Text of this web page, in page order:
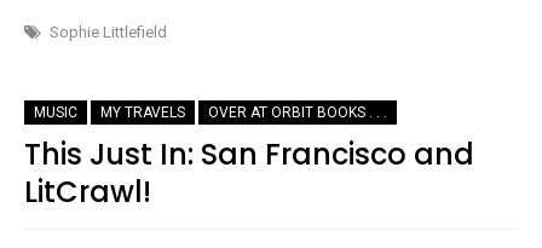
Sophie Littlefield
MUSIC MY TRAVELS OVER AT ORBIT BOOKS . . .
This Just In: San Francisco and
LitCrawl!